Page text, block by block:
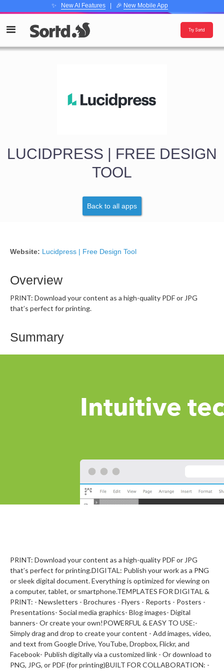
✨ New AI Features| 🎉 New Mobile App
Try Sortd
LUCIDPRESS | FREE DESIGN
TOOL
Back to all apps
Website: Lucidpress | Free Design Tool
Overview
PRINT: Download your content as a high-quality PDF or JPG
that’s perfect for printing.
Summary
PRINT: Download your content as a high-quality PDF or JPG
that’s perfect for printing.DIGITAL: Publish your work as a PNG
or sleek digital document. Everything is optimized for viewing on
a computer, tablet, or smartphone.TEMPLATES FOR DIGITAL &
PRINT: - Newsletters - Brochures - Flyers - Reports - Posters -
Presentations- Social media graphics- Blog images- Digital
banners- Or create your own!POWERFUL & EASY TO USE:-
Simply drag and drop to create your content - Add images, video,
and text from Google Drive, YouTube, Dropbox, Flickr, and
Facebook- Publish digitally via a customized link - Or download to
PNG, JPG, or PDF (for printing)BUILT FOR COLLABORATION: -